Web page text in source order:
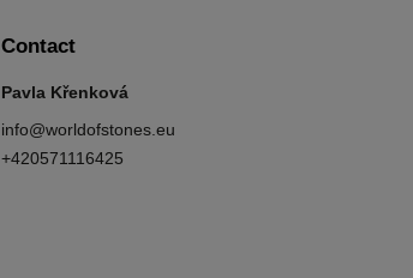
Contact
Pavla Křenková
info@worldofstones.eu
+420571116425